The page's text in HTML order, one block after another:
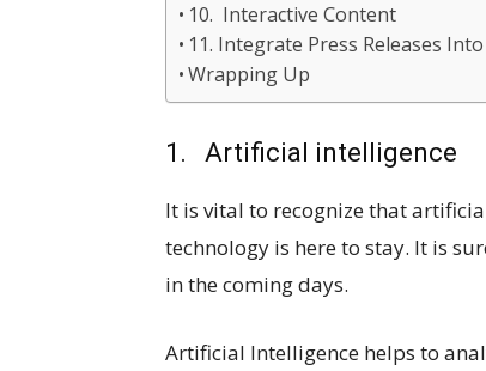
10. Interactive Content
11. Integrate Press Releases
Wrapping Up
1. Artificial intelligence
It is vital to recognize that
technology is here to stay. It is
in the coming days.
Artificial Intelligence helps to